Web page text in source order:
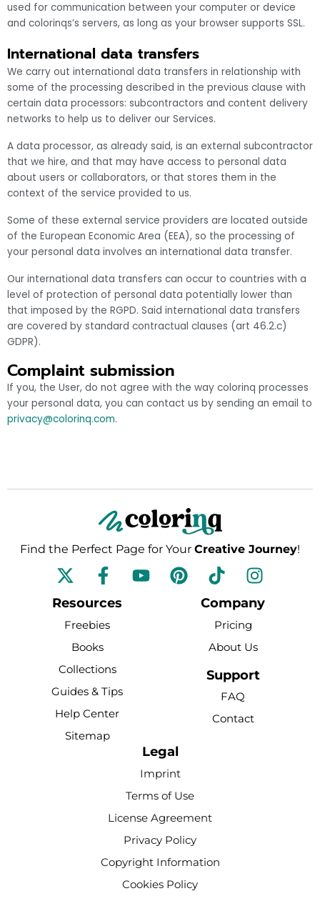
used for communication between your computer or device
and colorinqs’s servers, as long as your browser supports SSL.
International data transfers
We carry out international data transfers in relationship with
some of the processing described in the previous clause with
certain data processors: subcontractors and content delivery
networks to help us to deliver our Services.
A data processor, as already said, is an external subcontractor
that we hire, and that may have access to personal data
about users or collaborators, or that stores them in the
context of the service provided to us.
Some of these external service providers are located outside
of the European Economic Area (EEA), so the processing of
your personal data involves an international data transfer.
Our international data transfers can occur to countries with a
level of protection of personal data potentially lower than
that imposed by the RGPD. Said international data transfers
are covered by standard contractual clauses (art 46.2.c)
GDPR).
Complaint submission
If you, the User, do not agree with the way colorinq processes
your personal data, you can contact us by sending an email to
privacy@colorinq.com.
Find the Perfect Page for Your Creative Journey!
F
a
c
e
b
o
o
k
-
f
Y
o
P
i
T
i
k
t
o
k
I
n
s
a
g
r
m
Resources
Freebies
Books
Collections
Guides & Tips
Help Center
Sitemap
Company
Pricing
About Us
Support
FAQ
Contact
Legal
Imprint
Terms of Use
License Agreement
Privacy Policy
Copyright Information
Cookies Policy